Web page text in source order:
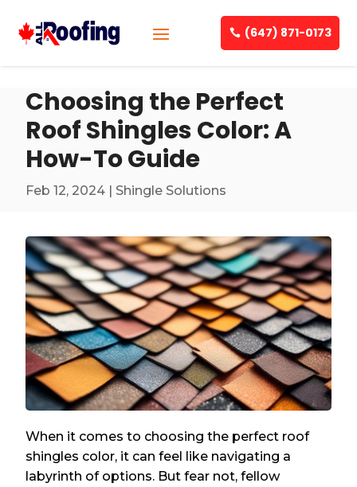
(647) 871-0173
Choosing the Perfect
Roof Shingles Color: A
How-To Guide
Feb 12, 2024 | Shingle Solutions
When it comes to choosing the perfect roof
shingles color, it can feel like navigating a
labyrinth of options. But fear not, fellow